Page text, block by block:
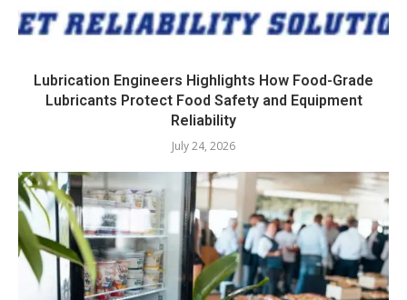
Lubrication Engineers Highlights How Food-Grade
Lubricants Protect Food Safety and Equipment
Reliability
July 24, 2026